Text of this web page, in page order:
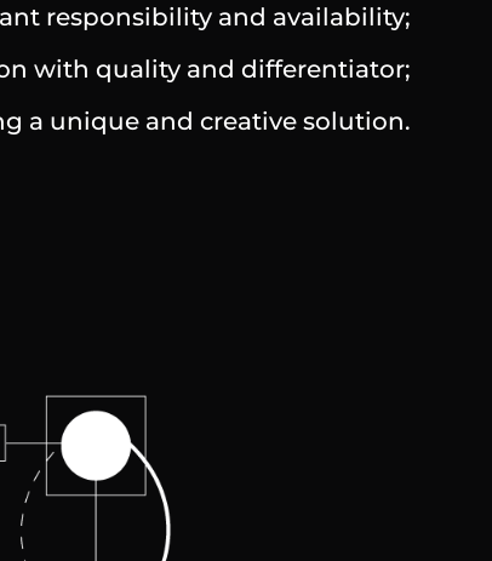
responsibility and availability;
with quality and differentiator;
a unique and creative solution.